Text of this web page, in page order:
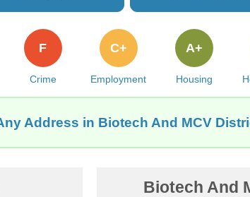
Crime
F
Employment
C+
Housing
A+
Address in Biotech And MCV
Biotech And